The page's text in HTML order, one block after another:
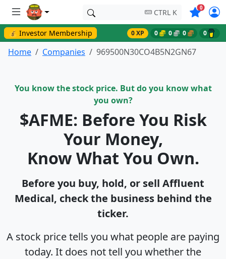
CTRL K 0Symbols
💰 Investor Membership 0 XP 0 0 0 0
Home Companies 969500N30CO4B5N2GN67
You know the stock price. But do you know what
you own?
$AFME: Before You Risk
Your Money,
Know What You Own.
Before you buy, hold, or sell Affluent
Medical, check the business behind the
ticker.
A stock price tells you what people are paying
today. It does not tell you whether the